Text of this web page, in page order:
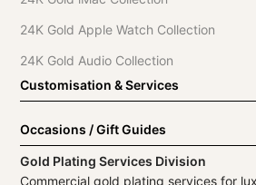
24K Gold Apple Watch Collection
24K Gold Audio Collection
Customisation & Services
Occasions / Gift Guides
Gold Plating Services Division
Commercial gold plating services for